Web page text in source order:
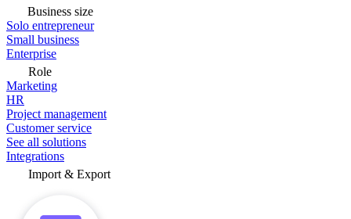
Business size
Solo entrepreneur
Small business
Enterprise
Role
Marketing
HR
Project management
Customer service
See all solutions
Integrations
Import & Export